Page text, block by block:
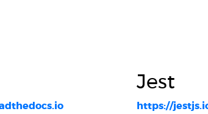
Jest
https://